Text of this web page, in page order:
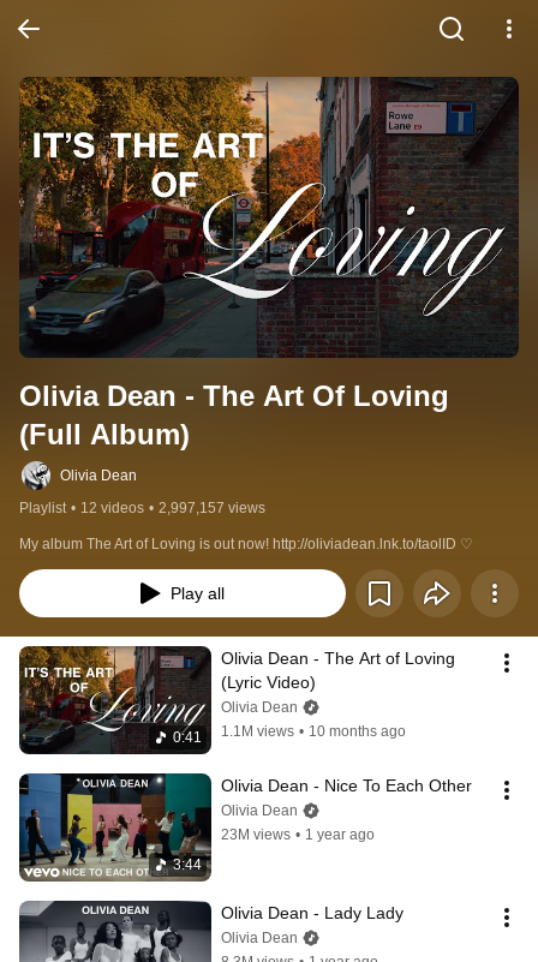
Olivia Dean - The Art Of Loving
(Full Album)
Olivia Dean
Playlist • 12 videos • 2,997,157 views
My album The Art of Loving is out now! http://oliviadean.lnk.to/taolID ♡
Play all
0:41
Olivia Dean - The Art of Loving
(Lyric Video)
Olivia Dean
1.1M views • 10 months ago
3:44
Olivia Dean - Nice To Each Other
Olivia Dean
23M views • 1 year ago
Olivia Dean - Lady Lady
Olivia Dean